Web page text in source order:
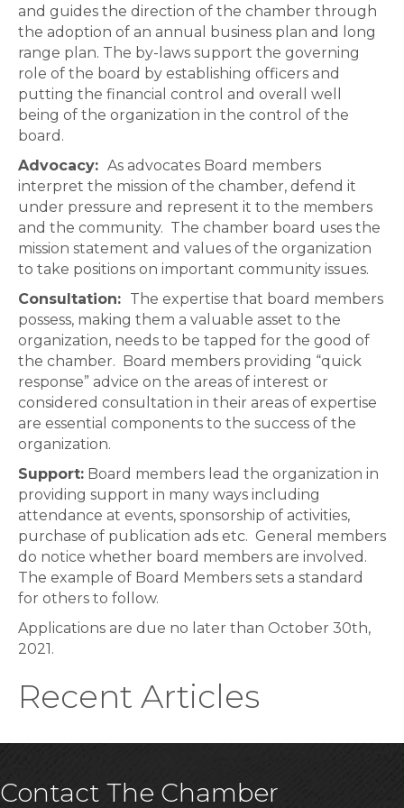
and guides the direction of the chamber through
the adoption of an annual business plan and long
range plan. The by-laws support the governing
role of the board by establishing officers and
putting the financial control and overall well
being of the organization in the control of the
board.
Advocacy: As advocates Board members
interpret the mission of the chamber, defend it
under pressure and represent it to the members
and the community. The chamber board uses the
mission statement and values of the organization
to take positions on important community issues.
Consultation: The expertise that board members
possess, making them a valuable asset to the
organization, needs to be tapped for the good of
the chamber. Board members providing “quick
response” advice on the areas of interest or
considered consultation in their areas of expertise
are essential components to the success of the
organization.
Support: Board members lead the organization in
providing support in many ways including
attendance at events, sponsorship of activities,
purchase of publication ads etc. General members
do notice whether board members are involved.
The example of Board Members sets a standard
for others to follow.
Applications are due no later than October 30th,
2021.
Recent Articles
Contact The Chamber